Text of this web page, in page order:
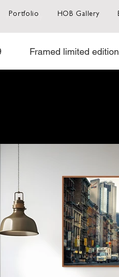
Portfolio HOB Gallery
H.O.B. Gallery
Framed limited